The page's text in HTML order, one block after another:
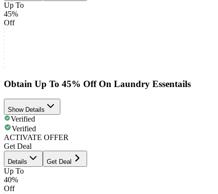
Up To
45%
Off
Obtain Up To 45% Off On Laundry Essentails
Show Details
Verified
Verified
ACTIVATE OFFER
Get Deal
Details Get Deal
Up To
40%
Off